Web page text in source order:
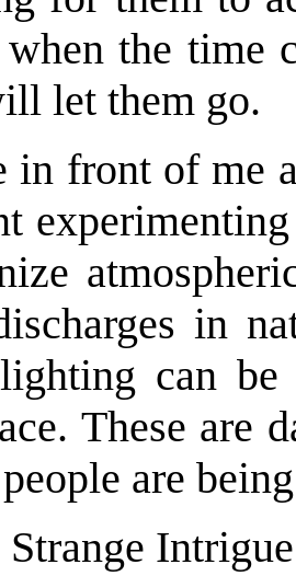
the time
let them go.
in front of me
in
can
These are
are
Strange